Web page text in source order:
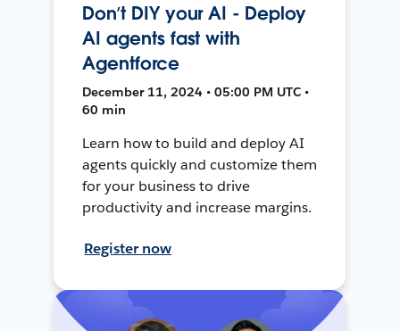
Don’t DIY your AI - Deploy
AI agents fast with
Agentforce
December 11, 2024 • 05:00 PM UTC •
60 min
Learn how to build and deploy AI
agents quickly and customize them
for your business to drive
productivity and increase margins.
Register now